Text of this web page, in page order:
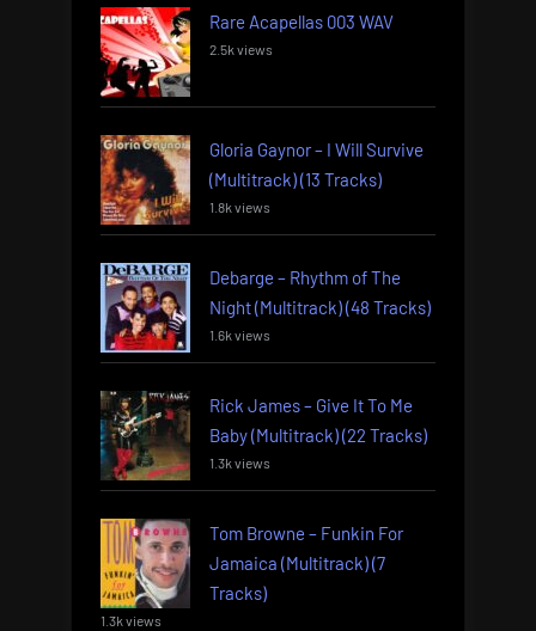
Rare Acapellas 003 WAV
2.5k views
Gloria Gaynor – I Will Survive
(Multitrack) (13 Tracks)
1.8k views
Debarge – Rhythm of The
Night (Multitrack) (48 Tracks)
1.6k views
Rick James – Give It To Me
Baby (Multitrack) (22 Tracks)
1.3k views
Tom Browne – Funkin For
Jamaica (Multitrack) (7
Tracks)
1.3k views